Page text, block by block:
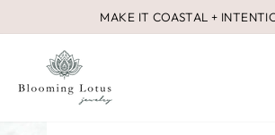
to
Pause
MAKE IT COASTAL +